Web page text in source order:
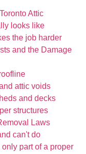
Attic
looks like
the job harder
and the Damage
attic voids
and decks
structures
Laws
can't do
part of a proper